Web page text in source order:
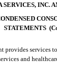
SERVICES, INC.
STATEMENTS 
provides services
and